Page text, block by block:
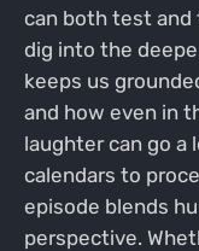
can both test and
dig into the
keeps us
and how even in
laughter can go a
calendars to
episode blends
perspective.